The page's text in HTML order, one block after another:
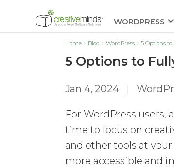
WORDPRESS
Home Blog WordPress 5 Options
5 Options to
Jan 4, 2024 |
For WordPress
time to focus on
and other tools at
more accessible and